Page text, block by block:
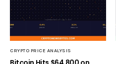
CRYPTO PRICE ANALYSIS